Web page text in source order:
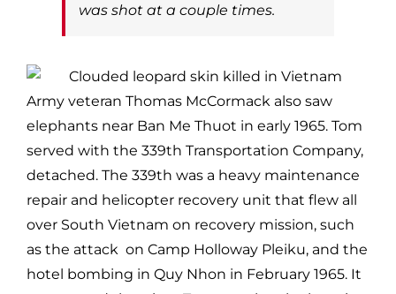
was shot at a couple times.
Army veteran Thomas McCormack also saw
elephants near Ban Me Thuot in early 1965. Tom
served with the 339th Transportation Company,
detached. The 339th was a heavy maintenance
repair and helicopter recovery unit that flew all
over South Vietnam on recovery mission, such
as the attack on Camp Holloway Pleiku, and the
hotel bombing in Quy Nhon in February 1965. It